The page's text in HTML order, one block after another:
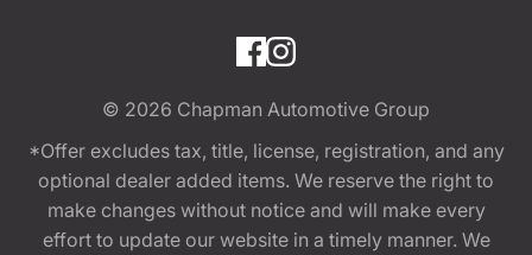
© 2026 Chapman Automotive Group
*Offer excludes tax, title, license, registration, and any
optional dealer added items. We reserve the right to
make changes without notice and will make every
effort to update our website in a timely manner. We